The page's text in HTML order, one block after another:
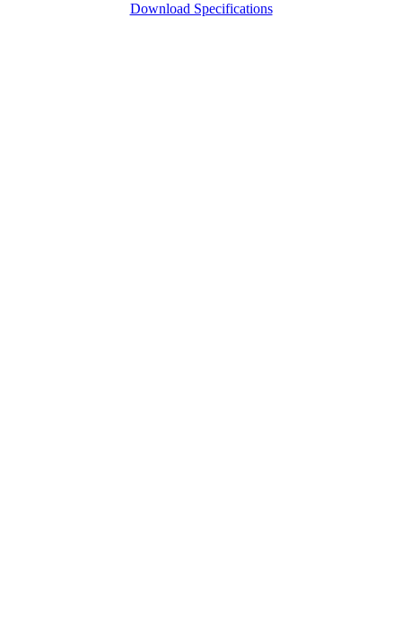
Download Specifications